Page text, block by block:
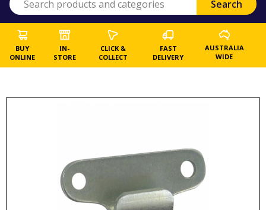
BUY
ONLINE
IN-
STORE
CLICK &
COLLECT
FAST
DELIVERY
AUSTRALIA
WIDE